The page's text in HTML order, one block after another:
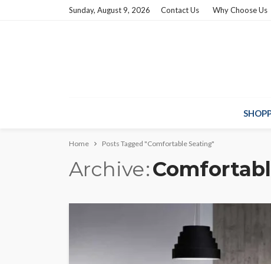
Sunday, August 9, 2026 Contact Us Why Choose Us
Home Posts Tagged "Comfortable Seating"
Archive